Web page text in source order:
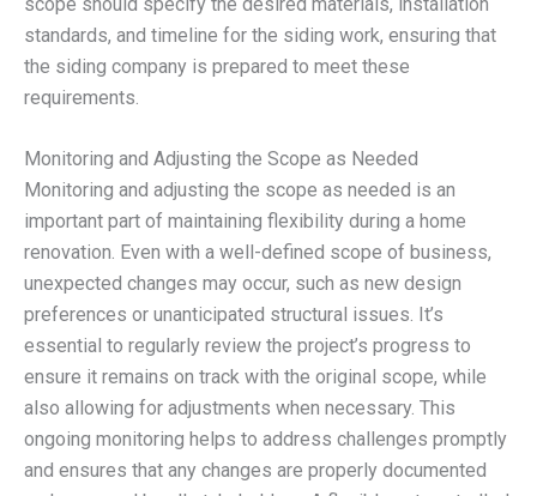
standards, and timeline for the siding work, ensuring that
the siding company is prepared to meet these
requirements.
Monitoring and Adjusting the Scope as Needed
Monitoring and adjusting the scope as needed is an
important part of maintaining flexibility during a home
renovation. Even with a well-defined scope of business,
unexpected changes may occur, such as new design
preferences or unanticipated structural issues. It’s
essential to regularly review the project’s progress to
ensure it remains on track with the original scope, while
also allowing for adjustments when necessary. This
ongoing monitoring helps to address challenges promptly
and ensures that any changes are properly documented